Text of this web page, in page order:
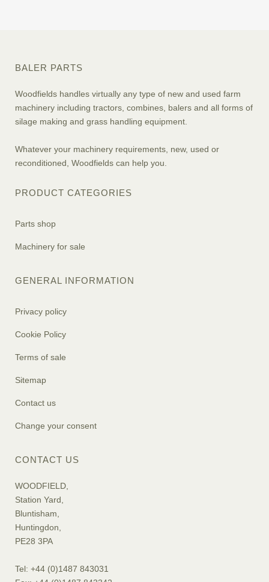
BALER PARTS
Woodfields handles virtually any type of new and used farm
machinery including tractors, combines, balers and all forms of
silage making and grass handling equipment.
Whatever your machinery requirements, new, used or
reconditioned, Woodfields can help you.
PRODUCT CATEGORIES
Parts shop
Machinery for sale
GENERAL INFORMATION
Privacy policy
Cookie Policy
Terms of sale
Sitemap
Contact us
Change your consent
CONTACT US
WOODFIELD,
Station Yard,
Bluntisham,
Huntingdon,
PE28 3PA
Tel: +44 (0)1487 843031